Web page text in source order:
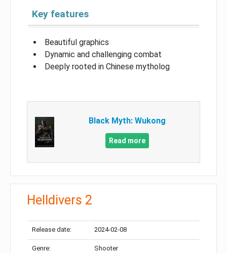
Key features
Beautiful graphics
Dynamic and challenging combat
Deeply rooted in Chinese mytholog
Black Myth: Wukong
Read more
Helldivers 2
Release date: 2024-02-08
Genre: Shooter